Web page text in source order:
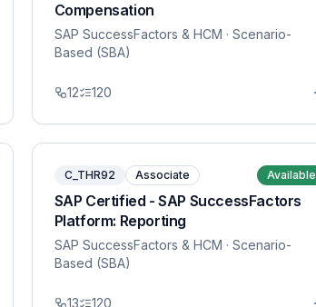
Compensation
SAP SuccessFactors & HCM · Scenario-
Based (SBA)
12 120
C_THR92 Associate Available
SAP Certified - SAP SuccessFactors
Platform: Reporting
SAP SuccessFactors & HCM · Scenario-
Based (SBA)
13 120